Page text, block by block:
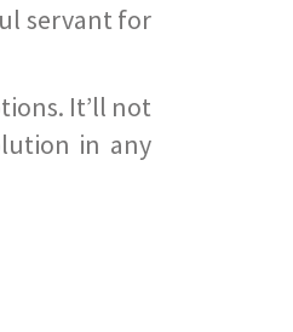
servant for
It’ll not
in any